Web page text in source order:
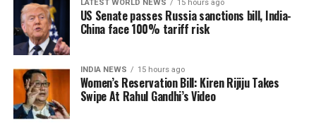
from similar controversies instead of repeating them.
Nana Patole defends Guru Purnima
ritual
Responding to the criticism, Mr Patole rejected the
LATEST WORLD NEWS 15 hours ago
US Senate passes Russia sanctions bill, India-
China face 100% tariff risk
INDIA NEWS 15 hours ago
Women’s Reservation Bill: Kiren Rijiju Takes
Swipe At Rahul Gandhi’s Video